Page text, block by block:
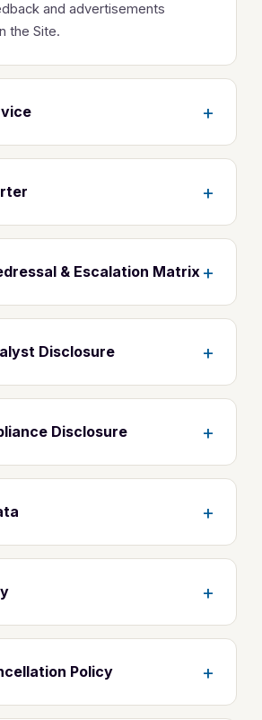
and advertisements
the Site.
+
+
& Escalation Matrix +
Disclosure +
Disclosure +
+
+
Policy +